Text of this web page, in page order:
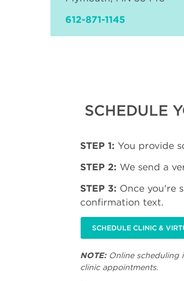
612-871-1145
SCHEDULE
STEP 1: You provide
STEP 2: We send a
STEP 3: Once you're
confirmation text.
SCHEDULE CLINIC &
NOTE:Online scheduling
clinic appointments.